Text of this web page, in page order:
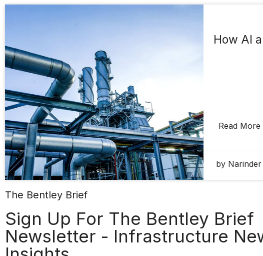
How AI
Read More
by
The Bentley Brief
Sign Up For The Bentley Brief
Newsletter - Infrastructure